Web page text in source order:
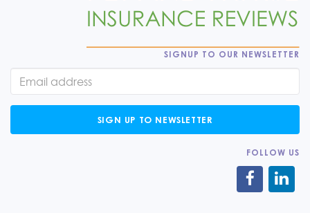
SIGNUP TO OUR NEWSLETTER
SIGN UP TO NEWSLETTER
FOLLOW US